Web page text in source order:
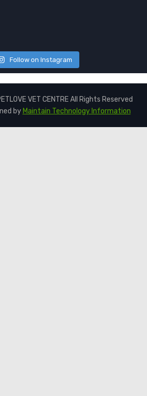
Follow on Instagram
VET CENTRE All Rights Reserved
by Maintain Technology Information